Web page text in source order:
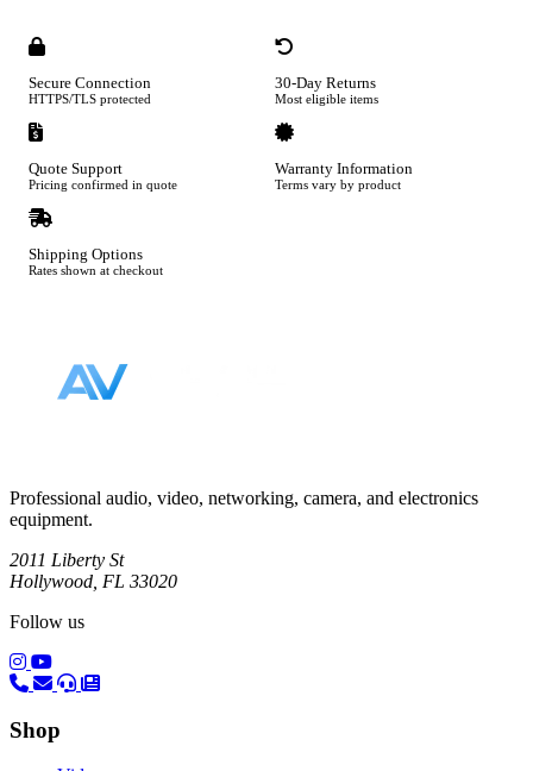
Secure Connection
HTTPS/TLS protected
30-Day Returns
Most eligible items
Quote Support
Pricing confirmed in quote
Warranty Information
Terms vary by product
Shipping Options
Rates shown at checkout
Professional audio, video, networking, camera, and electronics
equipment.
2011 Liberty St
Hollywood, FL 33020
Follow us
(opens in a new tab)
(opens in a new tab)
Shop